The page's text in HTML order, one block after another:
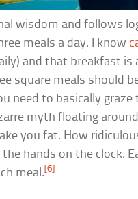
wisdom and follows
meals a day. I know
and that breakfast
square meals should
need to basically
myth floating
you fat. How
hands on the clock.
meal.[6]